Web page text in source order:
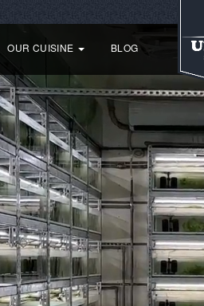
OUR CUISINE
fish For picky large Tropical fish
BLOG